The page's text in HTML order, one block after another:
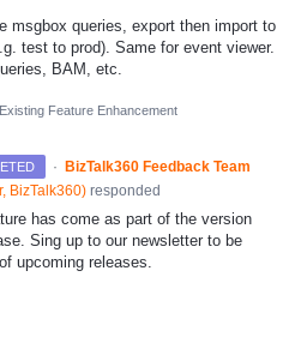
msgbox queries, export then import to
test to prod). Same for event viewer.
BAM, etc.
Existing Feature Enhancement
· BizTalk360 Feedback Team
BizTalk360) responded
has come as part of the version
Sing up to our newsletter to be
upcoming releases.